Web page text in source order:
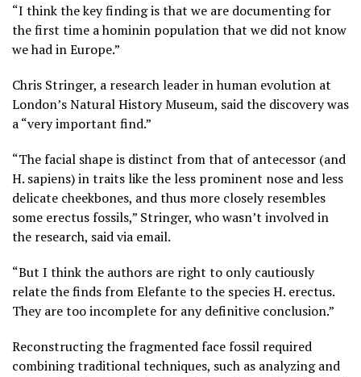
“I think the key finding is that we are documenting for
the first time a hominin population that we did not know
we had in Europe.”
Chris Stringer, a research leader in human evolution at
London’s Natural History Museum, said the discovery was
a “very important find.”
“The facial shape is distinct from that of antecessor (and
H. sapiens) in traits like the less prominent nose and less
delicate cheekbones, and thus more closely resembles
some erectus fossils,” Stringer, who wasn’t involved in
the research, said via email.
“But I think the authors are right to only cautiously
relate the finds from Elefante to the species H. erectus.
They are too incomplete for any definitive conclusion.”
Reconstructing the fragmented face fossil required
combining traditional techniques, such as analyzing and